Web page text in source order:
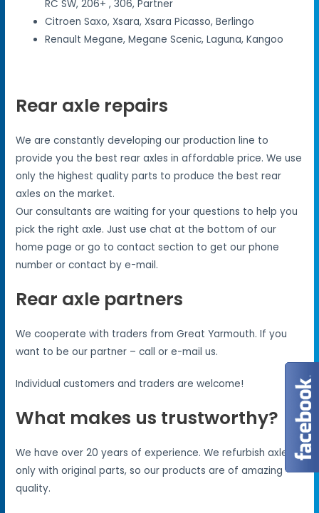
RC SW, 206+ , 306, Partner
Citroen Saxo, Xsara, Xsara Picasso, Berlingo
Renault Megane, Megane Scenic, Laguna, Kangoo
Rear axle repairs
We are constantly developing our production line to
provide you the best rear axles in affordable price. We use
only the highest quality parts to produce the best rear
axles on the market.
Our consultants are waiting for your questions to help you
pick the right axle. Just use chat at the bottom of our
home page or go to contact section to get our phone
number or contact by e-mail.
Rear axle partners
We cooperate with traders from Great Yarmouth. If you
want to be our partner – call or e-mail us.
Individual customers and traders are welcome!
What makes us trustworthy?
We have over 20 years of experience. We refurbish axles
only with original parts, so our products are of amazing
quality.